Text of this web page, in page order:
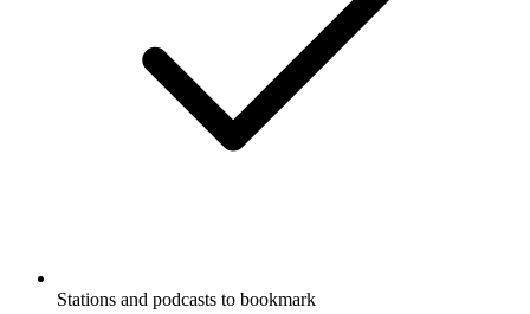
Stations and podcasts to bookmark